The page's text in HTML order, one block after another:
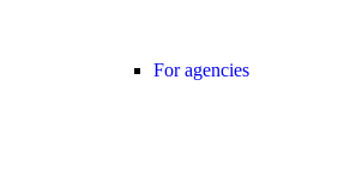
For agencies